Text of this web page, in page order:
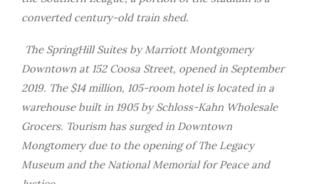
converted century-old train shed.
The SpringHill Suites by Marriott Montgomery
Downtown at 152 Coosa Street, opened in September
2019. The $14 million, 105-room hotel is located in a
warehouse built in 1905 by Schloss-Kahn Wholesale
Grocers. Tourism has surged in Downtown
Mongtomery due to the opening of The Legacy
Museum and the National Memorial for Peace and